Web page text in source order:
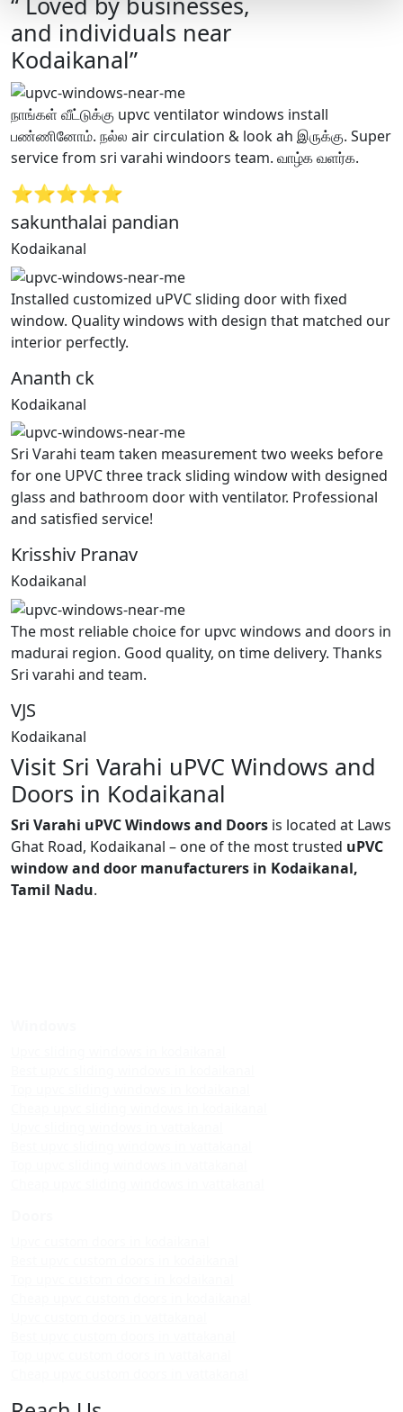
and individuals near
Kodaikanal”
நாங்கள் வீட்டுக்கு upvc ventilator windows install
பண்ணினோம். நல்ல air circulation & look ah இருக்கு. Super
service from sri varahi windoors team. வாழ்க வளர்க.
⭐⭐⭐⭐⭐
sakunthalai pandian
Kodaikanal
Installed customized uPVC sliding door with fixed
window. Quality windows with design that matched our
interior perfectly.
Ananth ck
Kodaikanal
Sri Varahi team taken measurement two weeks before
for one UPVC three track sliding window with designed
glass and bathroom door with ventilator. Professional
and satisfied service!
Krisshiv Pranav
Kodaikanal
The most reliable choice for upvc windows and doors in
madurai region. Good quality, on time delivery. Thanks
Sri varahi and team.
VJS
Kodaikanal
Visit Sri Varahi uPVC Windows and
Doors in Kodaikanal
Sri Varahi uPVC Windows and Doors is located at Laws
Ghat Road, Kodaikanal – one of the most trusted uPVC
window and door manufacturers in Kodaikanal,
Tamil Nadu.